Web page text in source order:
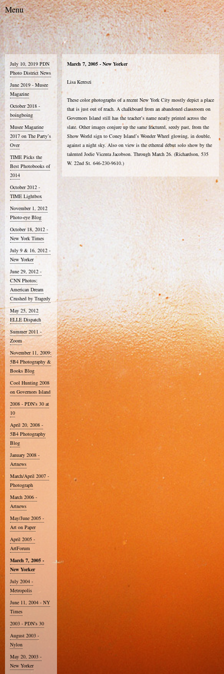
July 10, 2019 PDN
Photo District News
June 2019 - Musee
Magazine
October 2018 -
boingboing
Musee Magazine
2017 on The Party’s
Over
TIME Picks the
Best Photobooks of
2014
October 2012 -
TIME Lightbox
November 1, 2012
Photo-eye Blog
October 18, 2012 -
New York Times
July 9 & 16, 2012 -
New Yorker
June 29, 2012 -
CNN Photos:
American Dream
Crushed by Tragedy
May 25, 2012
ELLE Dispatch
Summer 2011 -
Zoom
November 11, 2009:
5B4 Photography &
Books Blog
Cool Hunting 2008
on Governors Island
2008 - PDN's 30 at
10
April 20, 2008 -
5B4 Photography
Blog
January 2008 -
Artnews
March/April 2007 -
Photograph
March 2006 -
Artnews
May/June 2005 -
Art on Paper
April 2005 -
ArtForum
March 7, 2005 -
New Yorker
July 2004 -
Metropolis
June 11, 2004 - NY
Times
2003 - PDN's 30
August 2003 -
Nylon
May 20, 2003 -
New Yorker
March 7, 2005 - New Yorker
Lisa Kereszi
These color photographs of a recent New York City mostly depict a place
that is just out of reach. A chalkboard from an abandoned classroom on
Governors Island still has the teacher’s name neatly printed across the
slate. Other images conjure up the same fractured, seedy past, from the
Show World sign to Coney Island’s Wonder Wheel glowing, in double,
against a night sky. Also on view is the ethereal début solo show by the
talented Jodie Vicenta Jacobson. Through March 26. (Richardson, 535
W. 22nd St. 646-230-9610.)